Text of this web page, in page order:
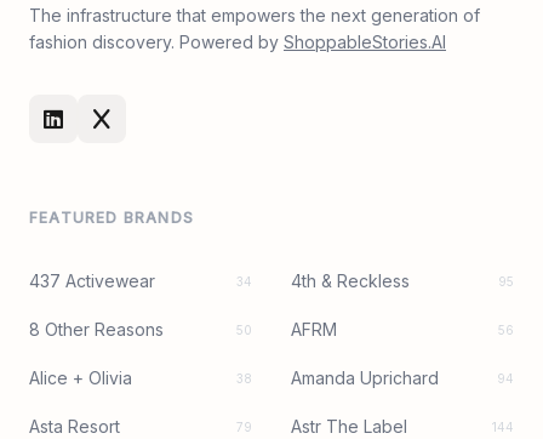
The infrastructure that empowers the next generation of
fashion discovery. Powered by ShoppableStories.AI
FEATURED BRANDS
437 Activewear 34 4th & Reckless 95
8 Other Reasons 50 AFRM 56
Alice + Olivia 38 Amanda Uprichard 94
Asta Resort 79 Astr The Label 144